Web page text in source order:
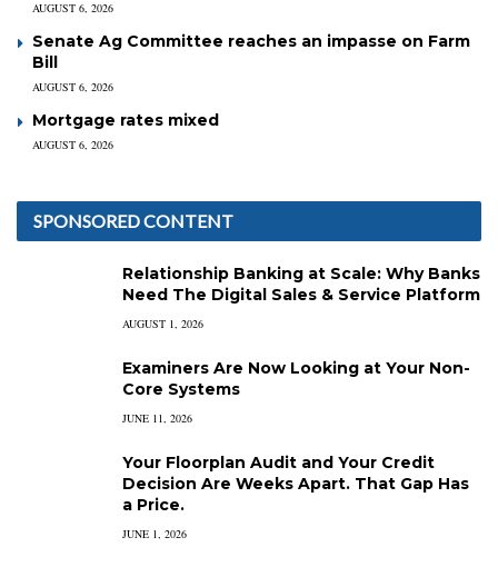
AUGUST 6, 2026
Senate Ag Committee reaches an impasse on Farm
Bill
AUGUST 6, 2026
Mortgage rates mixed
AUGUST 6, 2026
SPONSORED CONTENT
Relationship Banking at Scale: Why Banks
Need The Digital Sales & Service Platform
AUGUST 1, 2026
Examiners Are Now Looking at Your Non-
Core Systems
JUNE 11, 2026
Your Floorplan Audit and Your Credit
Decision Are Weeks Apart. That Gap Has
a Price.
JUNE 1, 2026